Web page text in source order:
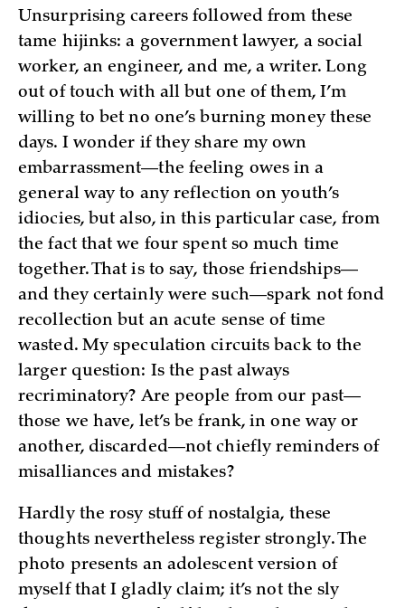
Unsurprising careers followed from these
tame hijinks: a government lawyer, a social
worker, an engineer, and me, a writer. Long
out of touch with all but one of them, I’m
willing to bet no one’s burning money these
days. I wonder if they share my own
embarrassment—the feeling owes in a
general way to any reflection on youth’s
idiocies, but also, in this particular case, from
the fact that we four spent so much time
together. That is to say, those friendships—
and they certainly were such—spark not fond
recollection but an acute sense of time
wasted. My speculation circuits back to the
larger question: Is the past always
recriminatory? Are people from our past—
those we have, let’s be frank, in one way or
another, discarded—not chiefly reminders of
misalliances and mistakes?
Hardly the rosy stuff of nostalgia, these
thoughts nevertheless register strongly. The
photo presents an adolescent version of
myself that I gladly claim; it’s not the sly